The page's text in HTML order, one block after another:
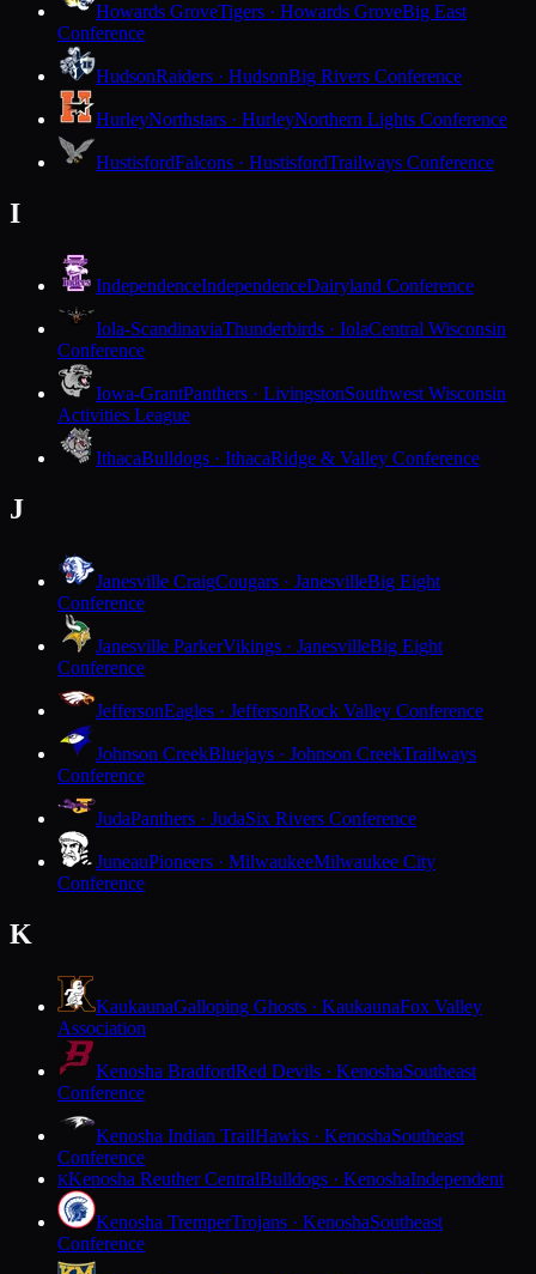
Howards GroveTigers · Howards GroveBig East
Conference
HudsonRaiders · HudsonBig Rivers Conference
HurleyNorthstars · HurleyNorthern Lights Conference
HustisfordFalcons · HustisfordTrailways Conference
I
IndependenceIndependenceDairyland Conference
Iola-ScandinaviaThunderbirds · IolaCentral Wisconsin
Conference
Iowa-GrantPanthers · LivingstonSouthwest Wisconsin
Activities League
IthacaBulldogs · IthacaRidge & Valley Conference
J
Janesville CraigCougars · JanesvilleBig Eight
Conference
Janesville ParkerVikings · JanesvilleBig Eight
Conference
JeffersonEagles · JeffersonRock Valley Conference
Johnson CreekBluejays · Johnson CreekTrailways
Conference
JudaPanthers · JudaSix Rivers Conference
JuneauPioneers · MilwaukeeMilwaukee City
Conference
K
KaukaunaGalloping Ghosts · KaukaunaFox Valley
Association
Kenosha BradfordRed Devils · KenoshaSoutheast
Conference
Kenosha Indian TrailHawks · KenoshaSoutheast
Conference
KKenosha Reuther CentralBulldogs · KenoshaIndependent
Kenosha TremperTrojans · KenoshaSoutheast
Conference